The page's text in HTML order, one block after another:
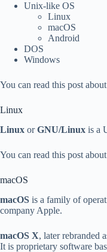
Unix-like OS
Linux
macOS
Android
DOS
Windows
You can read this post
Linux
Linux orGNU/Linux is a
You can read this post about
macOS
macOS is a family of
company Apple.
macOS X, later rebranded
It is proprietary software